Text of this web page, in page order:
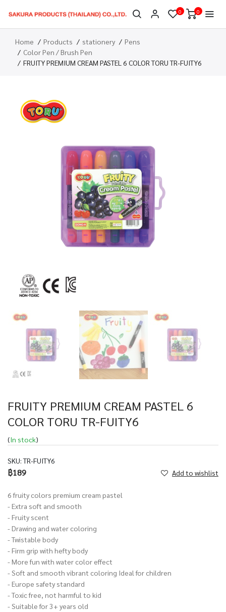
0 0
Home Products stationery
Pens
Color Pen / Brush Pen
FRUITY PREMIUM CREAM PASTEL 6 COLOR TORU TR-FUITY6
FRUITY PREMIUM CREAM PASTEL 6
COLOR TORU TR-FUITY6
(In stock)
SKU: TR-FUITY6
฿189 Add to wishlist
6 fruity colors premium cream pastel
- Extra soft and smooth
- Fruity scent
- Drawing and water coloring
- Twistable body
- Firm grip with hefty body
- More fun with water color effect
- Soft and smooth vibrant coloring Ideal for children
- Europe safety standard
- Toxic free, not harmful to kid
- Suitable for 3+ years old